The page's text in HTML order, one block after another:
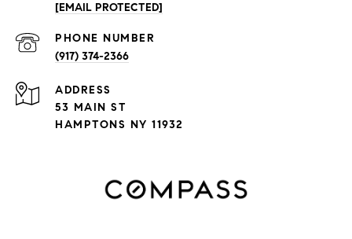
[EMAIL PROTECTED]
PHONE NUMBER
(917) 374-2366
ADDRESS
53 MAIN ST
HAMPTONS NY 11932